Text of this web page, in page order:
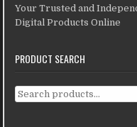
Your Trusted and
Digital Products Online
PRODUCT SEARCH
Search for: